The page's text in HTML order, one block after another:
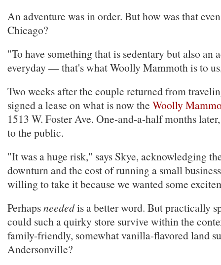
An adventure was in order. But how was that
Chicago?
"To have something that is sedentary but also an
everyday — that's what Woolly Mammoth is to
Two weeks after the couple returned from
signed a lease on what is now the Woolly
1513 W. Foster Ave. One-and-a-half months
to the public.
"It was a huge risk," says Skye, acknowledging
downturn and the cost of running a small
willing to take it because we wanted some
Perhapsneededis a better word. But practically
could such a quirky store survive within the
family-friendly, somewhat vanilla-flavored land
Andersonville?